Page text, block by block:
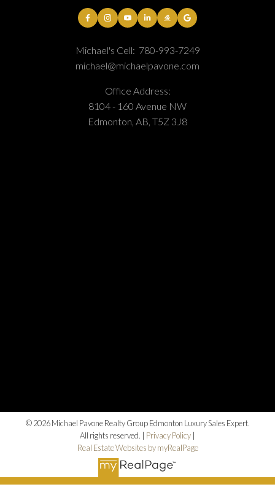
Michael's Cell: 780-993-7249
michael@michaelpavone.com
Office Address:
8104 - 160 Avenue NW
Edmonton, AB, T5Z 3J8
© 2026 Michael Pavone Realty Group Edmonton Luxury Sales Expert.
All rights reserved. | Privacy Policy
Real Estate Websites by myRealPage